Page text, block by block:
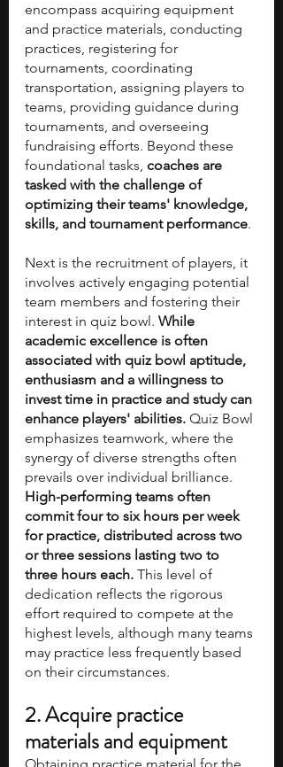
encompass acquiring equipment
and practice materials, conducting
practices, registering for
tournaments, coordinating
transportation, assigning players to
teams, providing guidance during
tournaments, and overseeing
fundraising efforts. Beyond these
foundational tasks, coaches are
tasked with the challenge of
optimizing their teams' knowledge,
skills, and tournament performance.
Next is the recruitment of players, it
involves actively engaging potential
team members and fostering their
interest in quiz bowl. While
academic excellence is often
associated with quiz bowl aptitude,
enthusiasm and a willingness to
invest time in practice and study can
enhance players' abilities. Quiz Bowl
emphasizes teamwork, where the
synergy of diverse strengths often
prevails over individual brilliance.
High-performing teams often
commit four to six hours per week
for practice, distributed across two
or three sessions lasting two to
three hours each. This level of
dedication reflects the rigorous
effort required to compete at the
highest levels, although many teams
may practice less frequently based
on their circumstances.
2. Acquire practice
materials and equipment